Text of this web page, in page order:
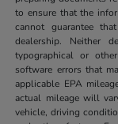
to ensure that the
cannot guarantee
dealership. Neither
typographical or
software errors that
applicable EPA
actual mileage will
vehicle, driving